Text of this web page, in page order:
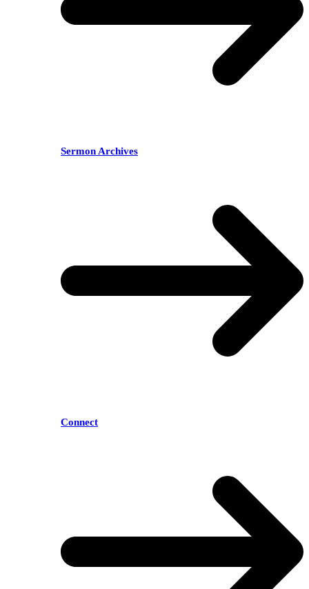
Sermon Archives
Connect